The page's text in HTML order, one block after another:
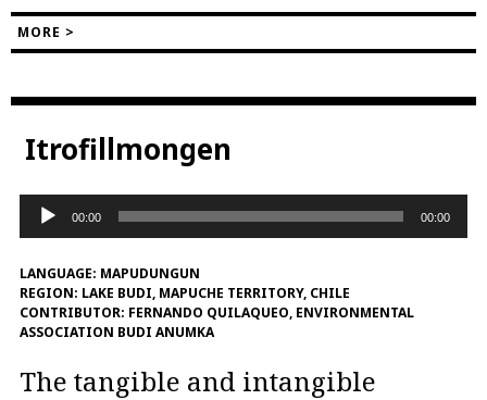
MORE >
Itrofillmongen
Audio
Player
00:00 00:00
LANGUAGE: MAPUDUNGUN
REGION: LAKE BUDI, MAPUCHE TERRITORY, CHILE
CONTRIBUTOR: FERNANDO QUILAQUEO, ENVIRONMENTAL
ASSOCIATION BUDI ANUMKA
The tangible and intangible